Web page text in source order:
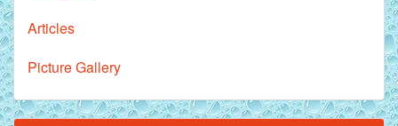
Articles
Picture Gallery